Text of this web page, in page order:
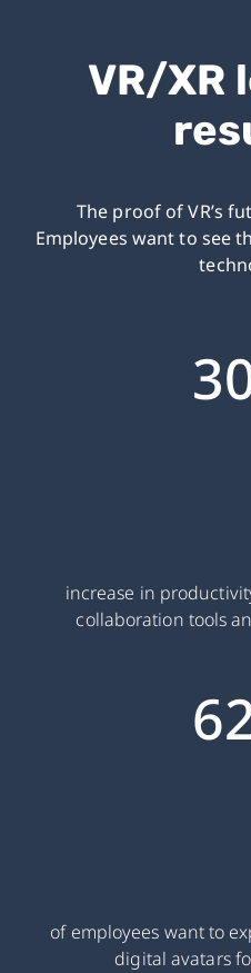
VR/XR
The proof of VR’s
Employees want to see
increase in
collaboration tools
of employees want to
digital avatars